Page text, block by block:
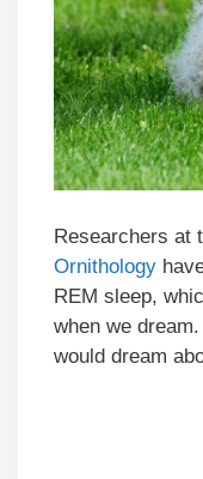
Researchers at
Ornithology
REM sleep,
when we
would dream